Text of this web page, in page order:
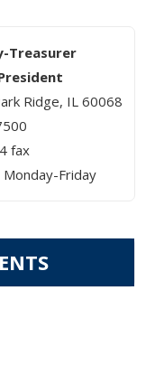
Treasurer
Ridge, IL 60068
fax
Friday